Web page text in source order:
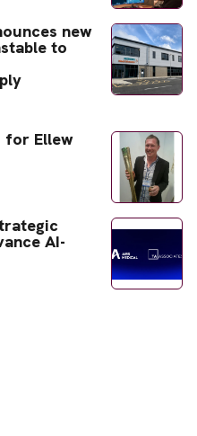
new
to
for Ellew
AI-